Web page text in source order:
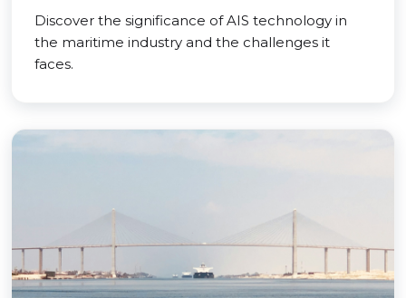
Discover the significance of AIS technology in
the maritime industry and the challenges it
faces.